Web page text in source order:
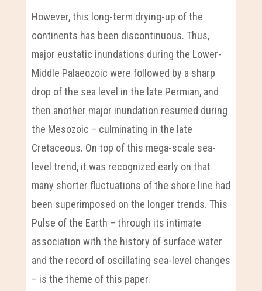
However, this long-term drying-up of the
continents has been discontinuous. Thus,
major eustatic inundations during the Lower-
Middle Palaeozoic were followed by a sharp
drop of the sea level in the late Permian, and
then another major inundation resumed during
the Mesozoic – culminating in the late
Cretaceous. On top of this mega-scale sea-
level trend, it was recognized early on that
many shorter fluctuations of the shore line had
been superimposed on the longer trends. This
Pulse of the Earth – through its intimate
association with the history of surface water
and the record of oscillating sea-level changes
– is the theme of this paper.